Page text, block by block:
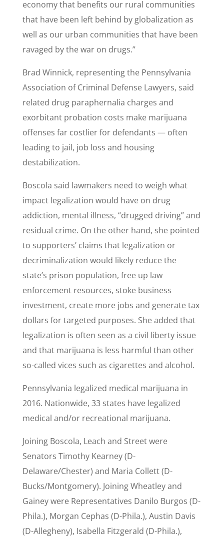
economy that benefits our rural communities
that have been left behind by globalization as
well as our urban communities that have been
ravaged by the war on drugs.”
Brad Winnick, representing the Pennsylvania
Association of Criminal Defense Lawyers, said
related drug paraphernalia charges and
exorbitant probation costs make marijuana
offenses far costlier for defendants — often
leading to jail, job loss and housing
destabilization.
Boscola said lawmakers need to weigh what
impact legalization would have on drug
addiction, mental illness, “drugged driving” and
residual crime. On the other hand, she pointed
to supporters’ claims that legalization or
decriminalization would likely reduce the
state’s prison population, free up law
enforcement resources, stoke business
investment, create more jobs and generate tax
dollars for targeted purposes. She added that
legalization is often seen as a civil liberty issue
and that marijuana is less harmful than other
so-called vices such as cigarettes and alcohol.
Pennsylvania legalized medical marijuana in
2016. Nationwide, 33 states have legalized
medical and/or recreational marijuana.
Joining Boscola, Leach and Street were
Senators Timothy Kearney (D-
Delaware/Chester) and Maria Collett (D-
Bucks/Montgomery). Joining Wheatley and
Gainey were Representatives Danilo Burgos (D-
Phila.), Morgan Cephas (D-Phila.), Austin Davis
(D-Allegheny), Isabella Fitzgerald (D-Phila.),